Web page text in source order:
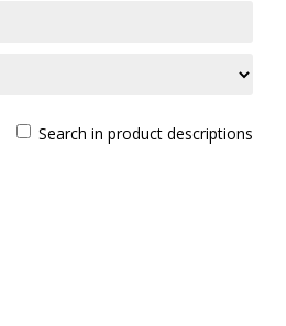
Search in product descriptions